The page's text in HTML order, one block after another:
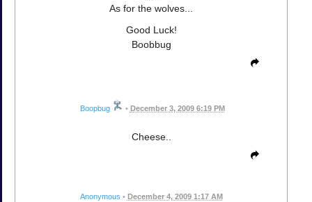
As for the wolves...
Good Luck!
Boobbug
Boopbug • December 3, 2009 6:19 PM
Cheese..
Anonymous • December 4, 2009 1:17 AM